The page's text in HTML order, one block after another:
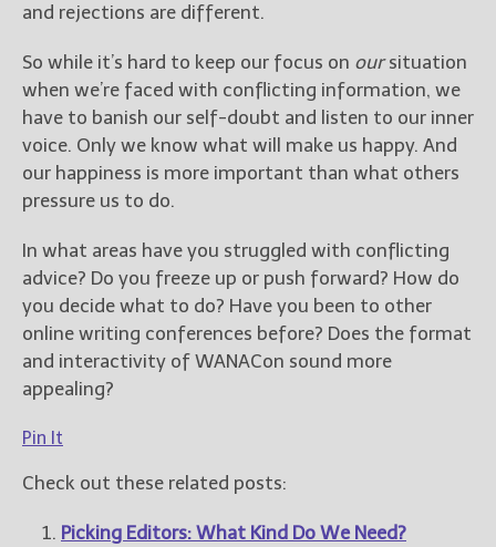
and rejections are different.
So while it’s hard to keep our focus on oursituation
when we’re faced with conflicting information, we
have to banish our self-doubt and listen to our inner
voice. Only we know what will make us happy. And
our happiness is more important than what others
pressure us to do.
In what areas have you struggled with conflicting
advice? Do you freeze up or push forward? How do
you decide what to do? Have you been to other
online writing conferences before? Does the format
and interactivity of WANACon sound more
appealing?
Pin It
Check out these related posts:
Picking Editors: What Kind Do We Need?